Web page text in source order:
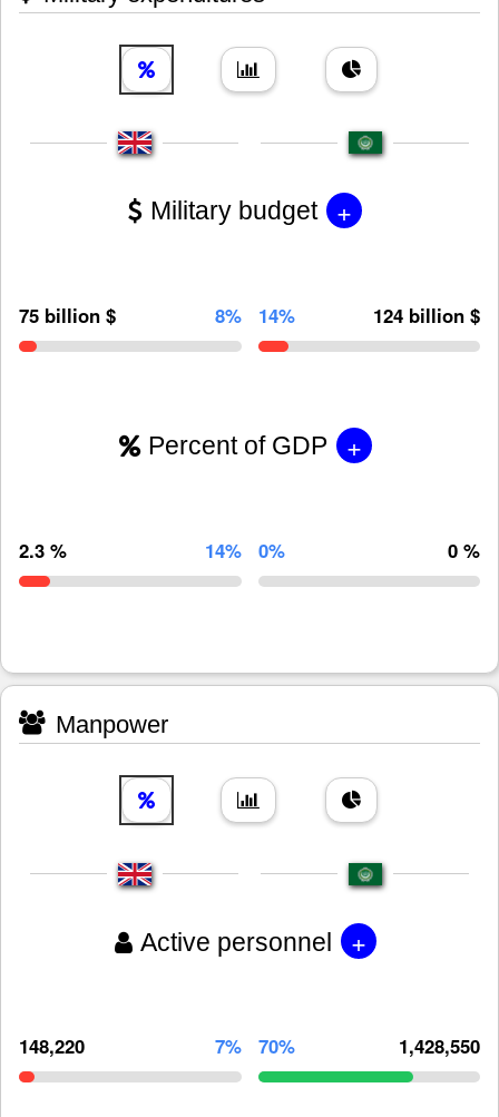
Military budget +
75 billion $ 8% 14% 124 billion $
Percent of GDP +
2.3 % 14% 0% 0 %
Manpower
Active personnel +
148,220 7% 70% 1,428,550